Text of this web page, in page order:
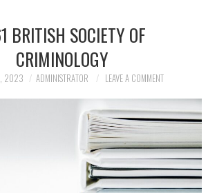
BRITISH SOCIETY OF
CRIMINOLOGY
2023 ADMINISTRATOR LEAVE A COMMENT